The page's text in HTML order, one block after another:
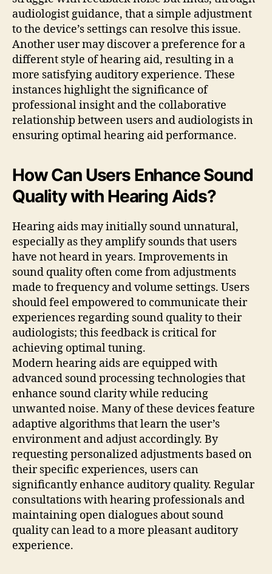
audiologist guidance, that a simple adjustment
to the device’s settings can resolve this issue.
Another user may discover a preference for a
different style of hearing aid, resulting in a
more satisfying auditory experience. These
instances highlight the significance of
professional insight and the collaborative
relationship between users and audiologists in
ensuring optimal hearing aid performance.
How Can Users Enhance Sound
Quality with Hearing Aids?
Hearing aids may initially sound unnatural,
especially as they amplify sounds that users
have not heard in years. Improvements in
sound quality often come from adjustments
made to frequency and volume settings. Users
should feel empowered to communicate their
experiences regarding sound quality to their
audiologists; this feedback is critical for
achieving optimal tuning.
Modern hearing aids are equipped with
advanced sound processing technologies that
enhance sound clarity while reducing
unwanted noise. Many of these devices feature
adaptive algorithms that learn the user’s
environment and adjust accordingly. By
requesting personalized adjustments based on
their specific experiences, users can
significantly enhance auditory quality. Regular
consultations with hearing professionals and
maintaining open dialogues about sound
quality can lead to a more pleasant auditory
experience.